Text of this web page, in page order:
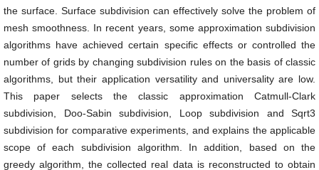
the surface. Surface subdivision can effectively solve the problem of
mesh smoothness. In recent years, some approximation subdivision
algorithms have achieved certain specific effects or controlled the
number of grids by changing subdivision rules on the basis of classic
algorithms, but their application versatility and universality are low.
This paper selects the classic approximation Catmull-Clark
subdivision, Doo-Sabin subdivision, Loop subdivision and Sqrt3
subdivision for comparative experiments, and explains the applicable
scope of each subdivision algorithm. In addition, based on the
greedy algorithm, the collected real data is reconstructed to obtain